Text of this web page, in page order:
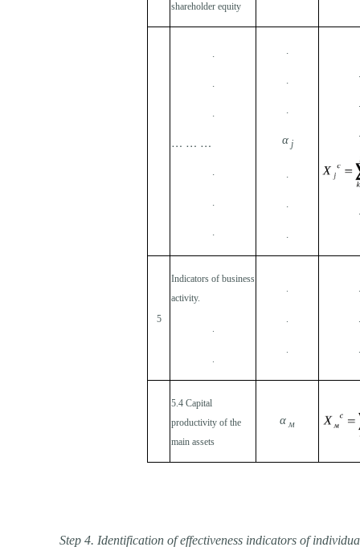
shareholder equity
.
… … …
.
.
αj
.
.
.
.
5
Indicators of business
activity.
.
.
.
.
.
.
5.4 Capital
productivity of the
main assets
α м
Step 4. Identification of effectiveness indicators of